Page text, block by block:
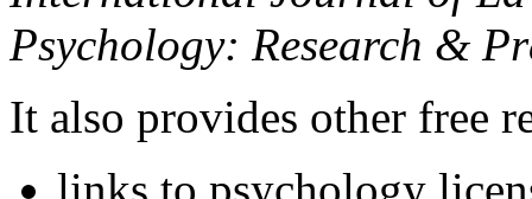
Psychology: Research &
It also provides other free